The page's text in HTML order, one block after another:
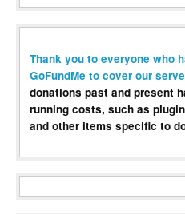
Thank you to everyone who
GoFundMe to cover our
donations past and present
running costs, such as
and other items specific to